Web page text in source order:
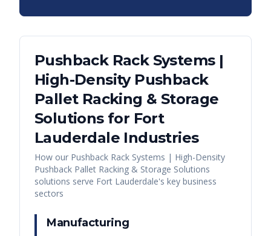
Pushback Rack Systems |
High-Density Pushback
Pallet Racking & Storage
Solutionsfor Fort
Lauderdale Industries
How our Pushback Rack Systems | High-Density
Pushback Pallet Racking & Storage Solutions
solutions serve Fort Lauderdale's key business
sectors
Manufacturing